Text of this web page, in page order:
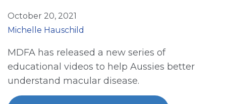
October 20, 2021
Michelle Hauschild
MDFA has released a new series of
educational videos to help Aussies better
understand macular disease.